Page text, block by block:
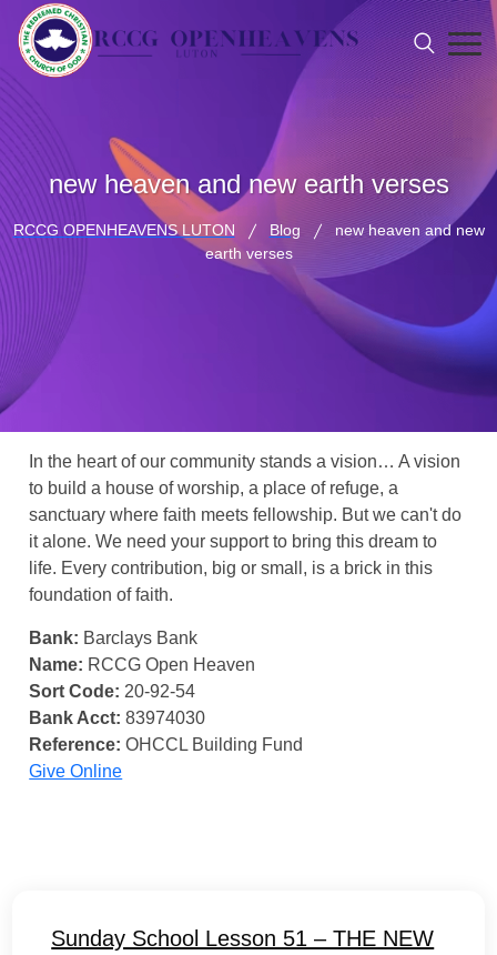
new heaven and new earth verses
RCCG OPENHEAVENS LUTON Blog
new heaven and new
earth verses
In the heart of our community stands a vision… A vision
to build a house of worship, a place of refuge, a
sanctuary where faith meets fellowship. But we can't do
it alone. We need your support to bring this dream to
life. Every contribution, big or small, is a brick in this
foundation of faith.
Bank: Barclays Bank
Name: RCCG Open Heaven
Sort Code: 20-92-54
Bank Acct: 83974030
Reference: OHCCL Building Fund
Give Online
Sunday School Lesson 51 – THE NEW